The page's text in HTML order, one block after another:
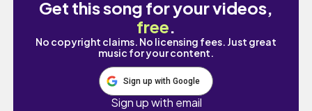
Get this song for your videos,
free.
No copyright claims. No licensing fees. Just great
music for your content.
Sign up with Google
Sign up with email